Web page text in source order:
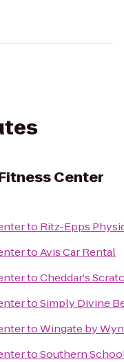
Center
to Ritz-Epps
toAvis Car Rental
toCheddar's
toSimply Divine
toWingate by
toSouthern